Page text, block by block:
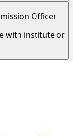
Officer
with institute or